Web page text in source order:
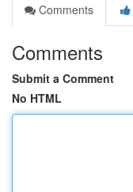
Comments
Comments
Submit a Comment
No HTML